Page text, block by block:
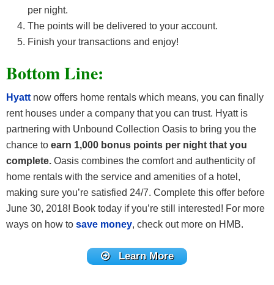
per night.
The points will be delivered to your account.
Finish your transactions and enjoy!
Bottom Line:
Hyatt now offers home rentals which means, you can finally
rent houses under a company that you can trust. Hyatt is
partnering with Unbound Collection Oasis to bring you the
chance to earn 1,000 bonus points per night that you
complete. Oasis combines the comfort and authenticity of
home rentals with the service and amenities of a hotel,
making sure you’re satisfied 24/7. Complete this offer before
June 30, 2018! Book today if you’re still interested! For more
ways on how to save money, check out more on HMB.
Learn More